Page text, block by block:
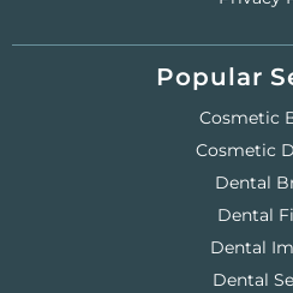
Popular
Cosmetic
Cosmetic
Dental
Dental
Dental
Dental